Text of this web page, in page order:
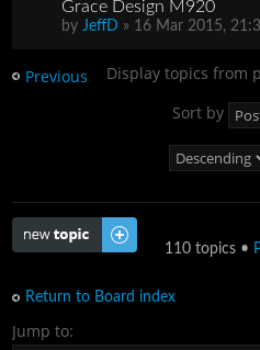
Grace Design M920
by JeffD » 16 Mar 2015,
Previous
Display topics from
Sort by
Post a new topic
110 topics •
Return to Board index
Jump to: